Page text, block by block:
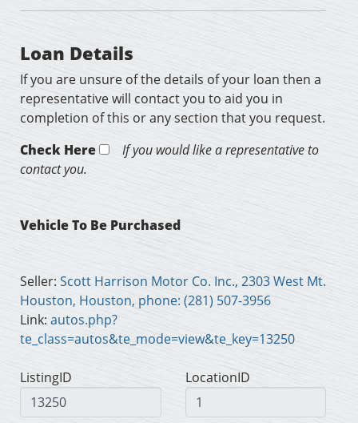
Loan Details
If you are unsure of the details of your loan then a
representative will contact you to aid you in
completion of this or any section that you request.
Check Here
If you would like a representative to
contact you.
Vehicle To Be Purchased
Seller: Scott Harrison Motor Co. Inc., 2303 West Mt.
Houston, Houston, phone: (281) 507-3956
Link: autos.php?
te_class=autos&te_mode=view&te_key=13250
ListingID LocationID